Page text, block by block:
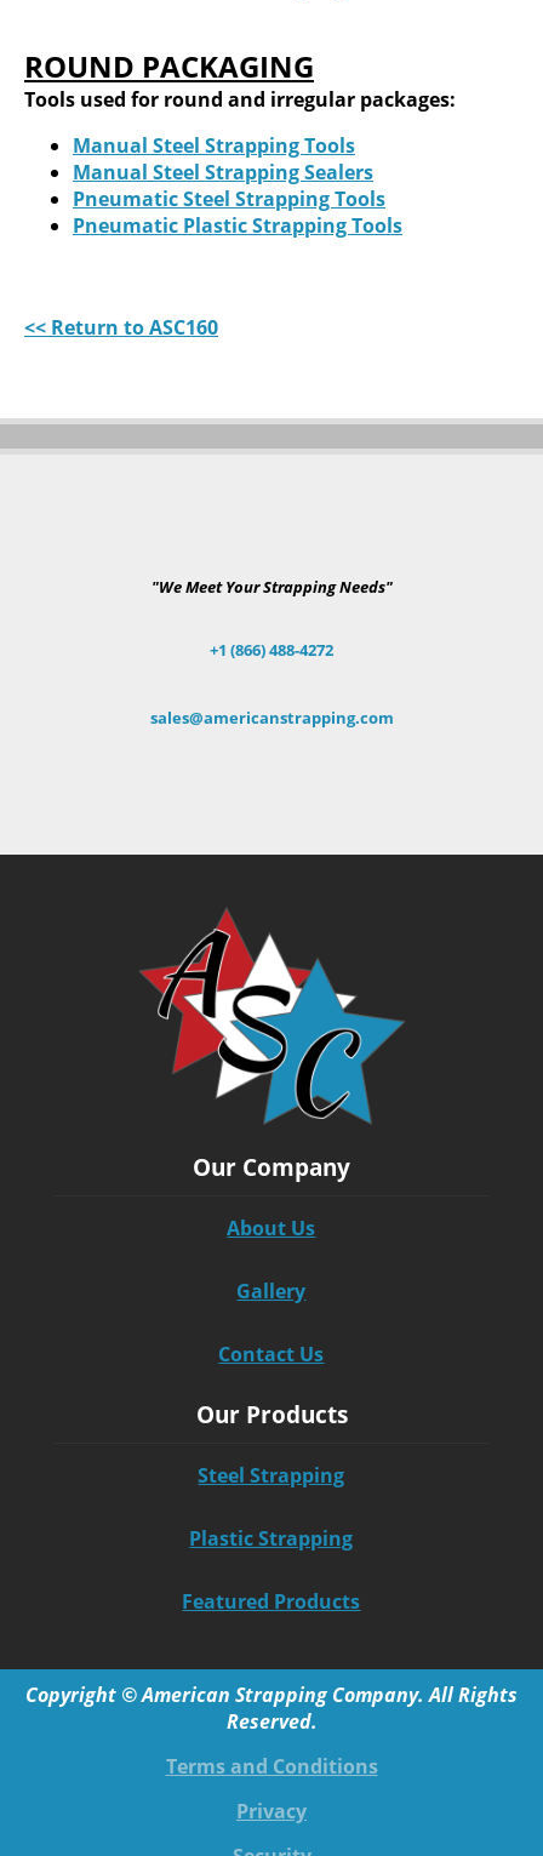
ROUND PACKAGING
Tools used for round and irregular packages:
Manual Steel Strapping Tools
Manual Steel Strapping Sealers
Pneumatic Steel Strapping Tools
Pneumatic Plastic Strapping Tools
<< Return to ASC160
"We Meet Your Strapping Needs"
+1 (866) 488-4272
sales@americanstrapping.com
Our Company
About Us
Gallery
Contact Us
Our Products
Steel Strapping
Plastic Strapping
Featured Products
Copyright © American Strapping Company. All Rights
Reserved.
Terms and Conditions
Privacy